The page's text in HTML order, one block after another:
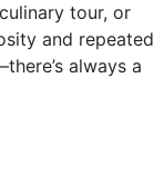
tour, or
and repeated
always a